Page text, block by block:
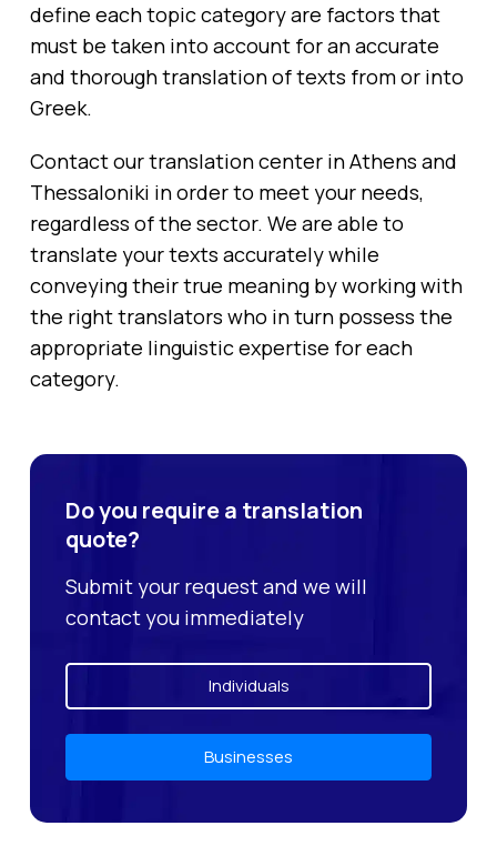
define each topic category are factors that
must be taken into account for an accurate
and thorough translation of texts from or into
Greek.
Contact our translation center in Athens and
Thessaloniki in order to meet your needs,
regardless of the sector. We are able to
translate your texts accurately while
conveying their true meaning by working with
the right translators who in turn possess the
appropriate linguistic expertise for each
category.
Do you require a translation
quote?
Submit your request and we will
contact you immediately
Individuals
Businesses